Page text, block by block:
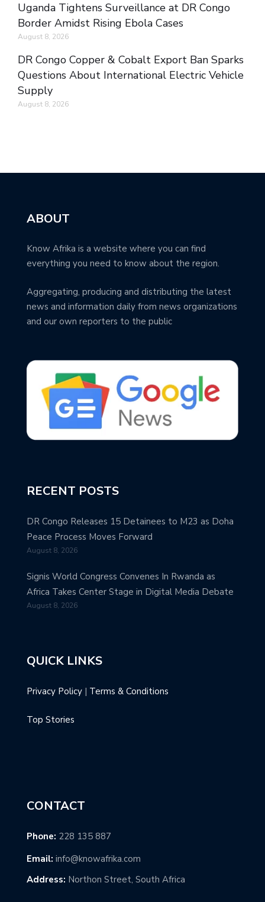
Uganda Tightens Surveillance at DR Congo
Border Amidst Rising Ebola Cases
August 8, 2026
DR Congo Copper & Cobalt Export Ban Sparks
Questions About International Electric Vehicle
Supply
August 8, 2026
ABOUT
Know Afrika is a website where you can find
everything you need to know about the region.
Aggregating, producing and distributing the latest
news and information daily from news organizations
and our own reporters to the public
RECENT POSTS
DR Congo Releases 15 Detainees to M23 as Doha
Peace Process Moves Forward
August 8, 2026
Signis World Congress Convenes In Rwanda as
Africa Takes Center Stage in Digital Media Debate
August 8, 2026
QUICK LINKS
Privacy Policy | Terms & Conditions
Top Stories
CONTACT
Phone: 228 135 887
Email: info@knowafrika.com
Address: Northon Street, South Africa